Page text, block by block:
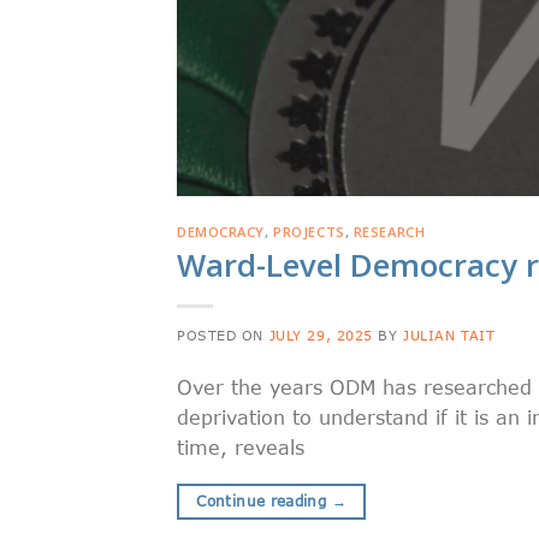
DEMOCRACY,PROJECTS, RESEARCH
Ward-Level Democracy
POSTED ON JULY 29, 2025 BY JULIAN TAIT
Over the years ODM has
deprivation to understand if it is an
time, reveals
Continue reading →